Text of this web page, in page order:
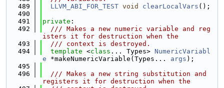
  489
LLVM_ABI_FOR_TEST void clearLocalVars ();
  490
  491
private :
  492
  /// Makes a new numeric variable and reg
isters it for destruction when the
  493
  /// context is destroyed.
  494
template <class ... Types> NumericVariabl
e *makeNumericVariable(Types... args );
  495
  496
  /// Makes a new string substitution and
registers it for destruction when the